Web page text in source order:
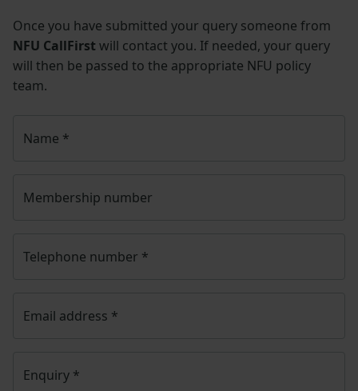
Once you have submitted your query someone from
NFU CallFirst will contact you. If needed, your query
will then be passed to the appropriate NFU policy
team.
Name *
Membership number
Telephone number *
Email address *
Enquiry *